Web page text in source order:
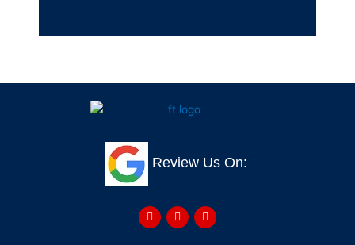
Review Us On:
a
c
e
e
l
p
o
u
z